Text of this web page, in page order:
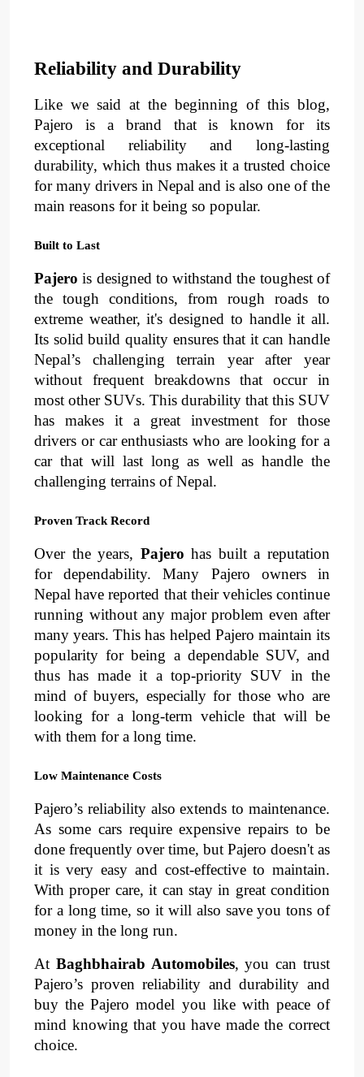
Reliability and Durability
Like we said at the beginning of this blog,
exceptional reliability and long-lasting
durability, which thus makes it a trusted choice
for many drivers in Nepal and is also one of the
main reasons for it being so popular.
Built to Last
Pajero is designed to withstand the toughest of
the tough conditions, from rough roads
extreme weather, it's designed to handle it all.
Its solid build quality ensures that it can handle
Nepal’s challenging terrain year after year
without frequent breakdowns that occur in
most other SUVs. This durability that this SUV
has makes it a great investment for those
drivers or car enthusiasts who are looking for a
car that will last long as well as handle the
challenging terrains of Nepal.
Proven Track Record
Over the years, Pajero has built a reputation
for dependability. Many Pajero owners in
Nepal have reported that their vehicles continue
running without any major problem even after
many years. This has helped Pajero maintain its
popularity for being a dependable SUV, and
thus has made it a top-priority SUV in the
mind of buyers, especially for those who are
looking for a long-term vehicle that will be
with them for a long time.
Low Maintenance Costs
Pajero’s reliability also extends to maintenance
As some cars require expensive repairs to be
done frequently over time, but Pajero doesn't as
it is very easy and cost-effective to maintain.
With proper care, it can stay in great condition
for a long time, so it will also save you tons of
money in the long run.
At Baghbhairab Automobiles, you can trust
Pajero’s proven reliability and durability and
buy the Pajero model you like with peace of
mind knowing that you have made the correct
choice.